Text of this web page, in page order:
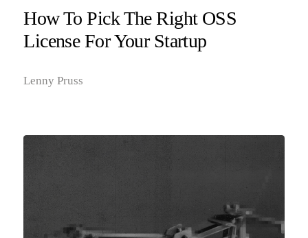
How To Pick The Right OSS
License For Your Startup
Lenny Pruss